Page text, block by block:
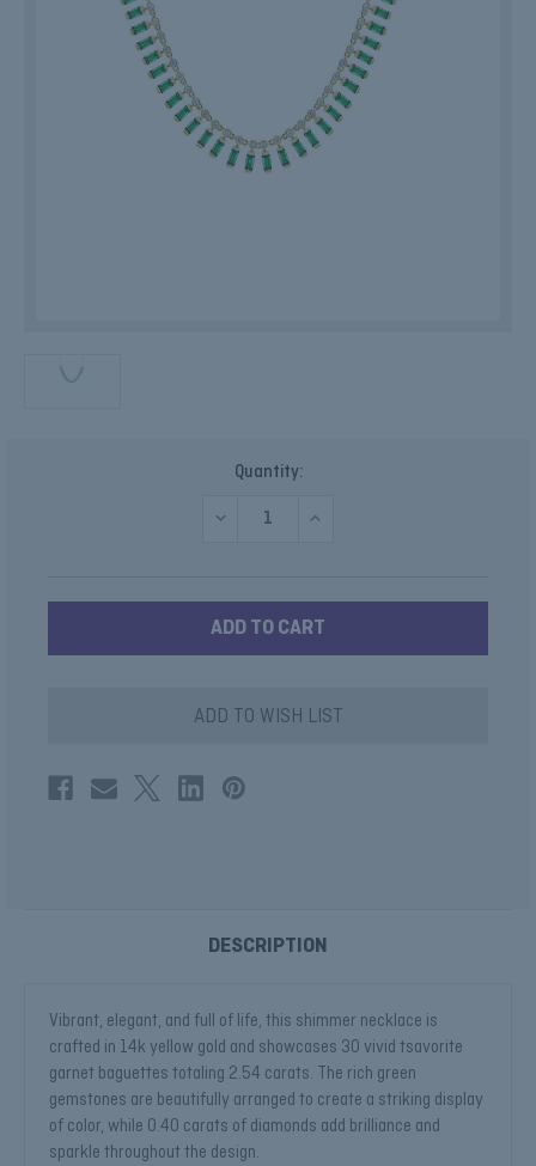
Quantity:
DECREASE
NECKLACE
INCREASE
NECKLACE
ADD TO WISH LIST
DESCRIPTION
Vibrant, elegant, and full of life, this shimmer necklace is
crafted in 14k yellow gold and showcases 30 vivid tsavorite
garnet baguettes totaling 2.54 carats. The rich green
gemstones are beautifully arranged to create a striking display
of color, while 0.40 carats of diamonds add brilliance and
sparkle throughout the design.